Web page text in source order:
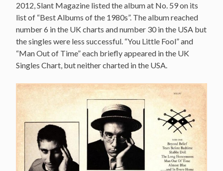
2012, Slant Magazine listed the album at No. 59 on its
list of “Best Albums of the 1980s”. The album reached
number 6 in the UK charts and number 30 in the USA but
the singles were less successful. “You Little Fool” and
“Man Out of Time” each briefly appeared in the UK
Singles Chart, but neither charted in the USA.